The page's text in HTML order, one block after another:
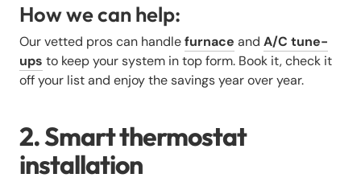
How we can help:
Our vetted pros can handlefurnace and A/C tune-
ups to keep your system in top form. Book it, check it
off your list and enjoy the savings year over year.
2. Smart thermostat
installation